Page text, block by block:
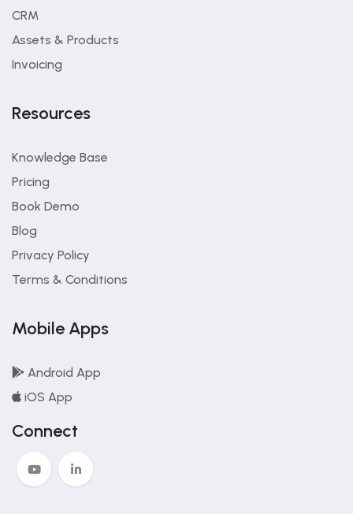
CRM
Assets & Products
Invoicing
Resources
Knowledge Base
Pricing
Book Demo
Blog
Privacy Policy
Terms & Conditions
Mobile Apps
Android App
iOS App
Connect